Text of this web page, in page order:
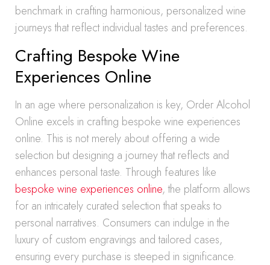
benchmark in crafting harmonious, personalized wine
journeys that reflect individual tastes and preferences.
Crafting Bespoke Wine
Experiences Online
In an age where personalization is key, Order Alcohol
Online excels in crafting bespoke wine experiences
online. This is not merely about offering a wide
selection but designing a journey that reflects and
enhances personal taste. Through features like
bespoke wine experiences online, the platform allows
for an intricately curated selection that speaks to
personal narratives. Consumers can indulge in the
luxury of custom engravings and tailored cases,
ensuring every purchase is steeped in significance.